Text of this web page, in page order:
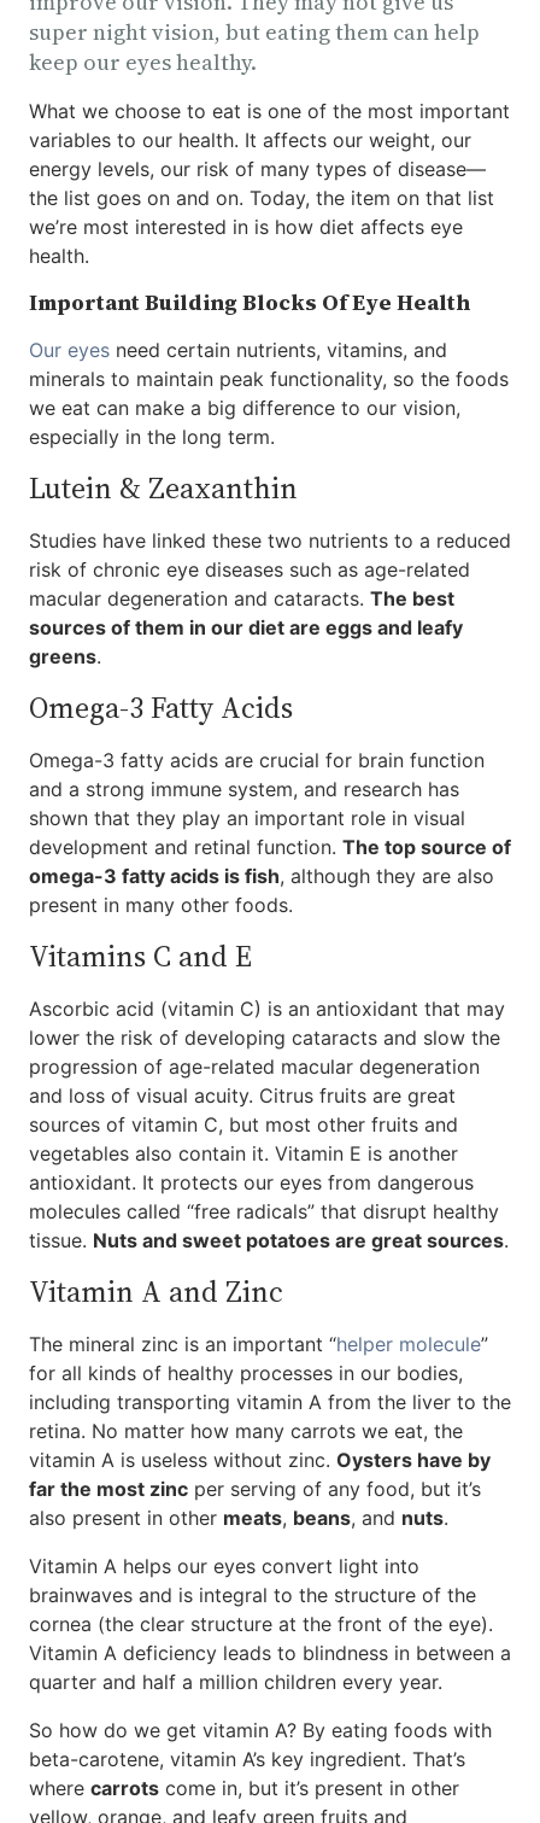
super night vision, but eating them can help
keep our eyes healthy.
What we choose to eat is one of the most important
variables to our health. It affects our weight, our
energy levels, our risk of many types of disease—
the list goes on and on. Today, the item on that list
we’re most interested in is how diet affects eye
health.
Important Building Blocks Of Eye Health
Our eyes need certain nutrients, vitamins, and
minerals to maintain peak functionality, so the foods
we eat can make a big difference to our vision,
especially in the long term.
Lutein & Zeaxanthin
Studies have linked these two nutrients to a reduced
risk of chronic eye diseases such as age-related
macular degeneration and cataracts. The best
sources of them in our diet are eggs and leafy
greens.
Omega-3 Fatty Acids
Omega-3 fatty acids are crucial for brain function
and a strong immune system, and research has
shown that they play an important role in visual
development and retinal function. The top source of
omega-3 fatty acids is fish, although they are also
present in many other foods.
Vitamins C and E
Ascorbic acid (vitamin C) is an antioxidant that may
lower the risk of developing cataracts and slow the
progression of age-related macular degeneration
and loss of visual acuity. Citrus fruits are great
sources of vitamin C, but most other fruits and
vegetables also contain it. Vitamin E is another
antioxidant. It protects our eyes from dangerous
molecules called “free radicals” that disrupt healthy
tissue. Nuts and sweet potatoes are great sources.
Vitamin A and Zinc
The mineral zinc is an important “helper molecule”
for all kinds of healthy processes in our bodies,
including transporting vitamin A from the liver to the
retina. No matter how many carrots we eat, the
vitamin A is useless without zinc. Oysters have by
far the most zinc per serving of any food, but it’s
also present in other meats, beans, and nuts.
Vitamin A helps our eyes convert light into
brainwaves and is integral to the structure of the
cornea (the clear structure at the front of the eye).
Vitamin A deficiency leads to blindness in between a
quarter and half a million children every year.
So how do we get vitamin A? By eating foods with
beta-carotene, vitamin A’s key ingredient. That’s
where carrots come in, but it’s present in other
yellow, orange, and leafy green fruits and